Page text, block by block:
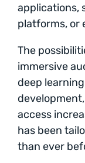
applications,
platforms, or
The
immersive
deep
access
has been
than ever